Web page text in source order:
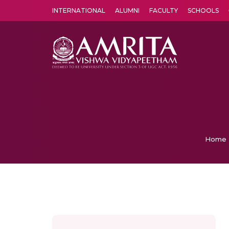
INTERNATIONAL ALUMNI FACULTY SCHOOLS
Home